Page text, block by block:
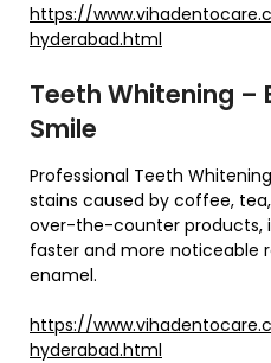
https://
hyderabad.html
Teeth Whitening –
Smile
Professional Teeth
stains caused by coffee,
over-the-counter products,
faster and more noticeable
enamel.
https://
hyderabad.html